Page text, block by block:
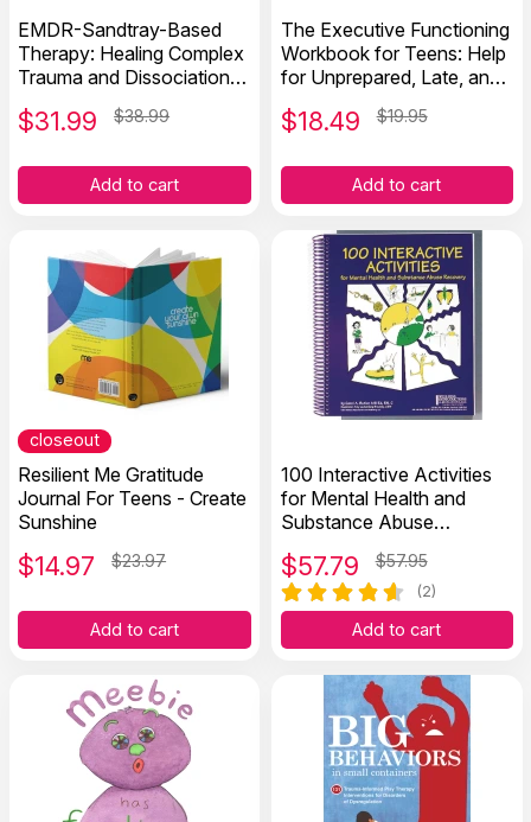
EMDR-Sandtray-Based
Therapy: Healing Complex
Trauma and Dissociation
$31.99 $38.99
Add to cart
The Executive Functioning
Workbook for Teens: Help
for Unprepared, Late, and
$18.49 $19.95
Add to cart
closeout
Resilient Me Gratitude
Journal For Teens - Create
Sunshine
$14.97 $23.97
Add to cart
100 Interactive Activities
for Mental Health and
Substance Abuse
$57.79 $57.95
(2)
Add to cart